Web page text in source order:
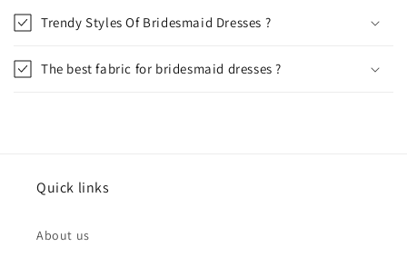
Trendy Styles Of Bridesmaid Dresses ?
The best fabric for bridesmaid dresses ?
Quick links
About us